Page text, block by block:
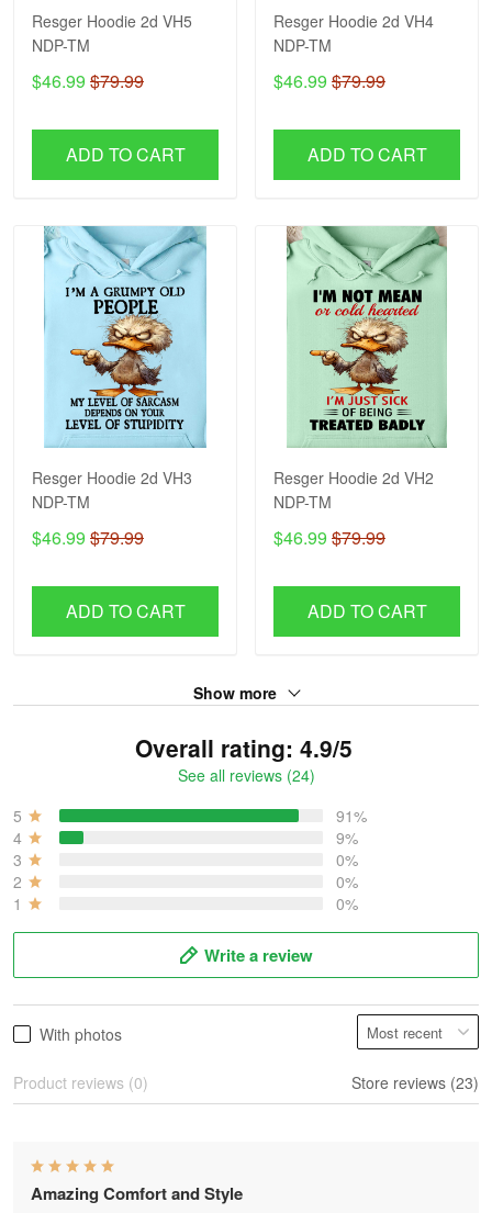
Resger Hoodie 2d VH5
NDP-TM
$46.99 $79.99
ADD TO CART
Resger Hoodie 2d VH4
NDP-TM
$46.99 $79.99
ADD TO CART
Resger Hoodie 2d VH3
NDP-TM
$46.99 $79.99
ADD TO CART
Resger Hoodie 2d VH2
NDP-TM
$46.99 $79.99
ADD TO CART
Show more
Overall rating: 4.9/5
See all reviews (24)
5
91%
4
9%
3
0%
2
0%
1
0%
Write a review
With photos
Product reviews (0) Store reviews (23)
Amazing Comfort and Style